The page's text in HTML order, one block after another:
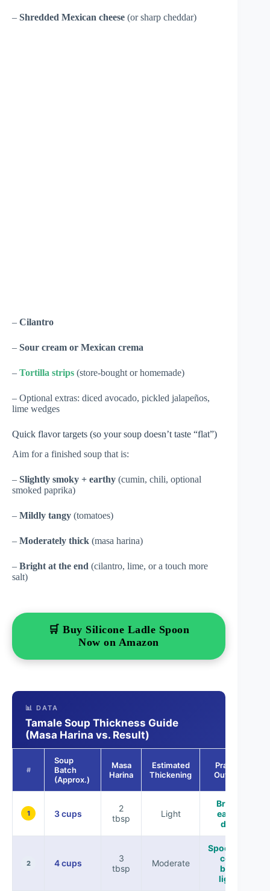
– Shredded Mexican cheese (or sharp cheddar)
– Cilantro
– Sour cream or Mexican crema
– Tortilla strips (store-bought or homemade)
– Optional extras: diced avocado, pickled jalapeños,
lime wedges
Quick flavor targets (so your soup doesn’t taste “flat”)
Aim for a finished soup that is:
– Slightly smoky + earthy (cumin, chili, optional
smoked paprika)
– Mildly tangy (tomatoes)
– Moderately thick (masa harina)
– Bright at the end (cilantro, lime, or a touch more
salt)
🛒 Buy Silicone Ladle Spoon
Now on Amazon
📊 DATA
Tamale Soup Thickness Guide
(Masa Harina vs. Result)
#
Soup
Batch
(Approx.)
Masa
Harina
Estimated
Thickening
Practical
Outcome
1 3 cups
2
tbsp
Light
Brothy,
easy to
drink
2 4 cups
3
tbsp
Moderate
Spoonable,
coats
broth
lightly